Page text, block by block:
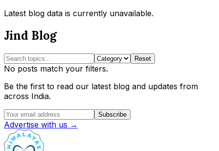
Latest blog data is currently unavailable.
Jind Blog
Reset
No posts match your filters.
Be the first to read our latest blog and updates from
across India.
Subscribe
Advertise with us →